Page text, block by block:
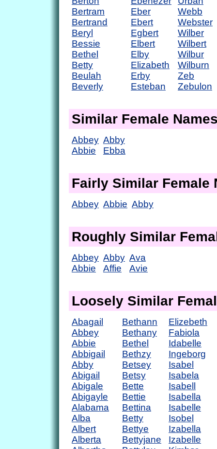
Bertram
Bertrand
Beryl
Bessie
Bethel
Betty
Beulah
Beverly
Eber
Ebert
Egbert
Elbert
Elby
Elizabeth
Erby
Esteban
Webb
Webster
Wilber
Wilbert
Wilbur
Wilburn
Zeb
Zebulon
Similar Female
Abbey
Abbie
Abby
Ebba
Fairly Similar Female
Abbey Abbie Abby
Roughly Similar
Abbey
Abbie
Abby
Affie
Ava
Avie
Loosely Similar
Abagail
Abbey
Abbie
Abbigail
Abby
Abigail
Abigale
Abigayle
Alabama
Alba
Albert
Alberta
Bethann
Bethany
Bethel
Bethzy
Betsey
Betsy
Bette
Bettie
Bettina
Betty
Bettye
Bettyjane
Elizebeth
Fabiola
Idabelle
Ingeborg
Isabel
Isabela
Isabell
Isabella
Isabelle
Isobel
Izabella
Izabelle